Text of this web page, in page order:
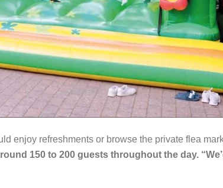
enjoy refreshments or browse the private flea
150 to 200 guests throughout the day.